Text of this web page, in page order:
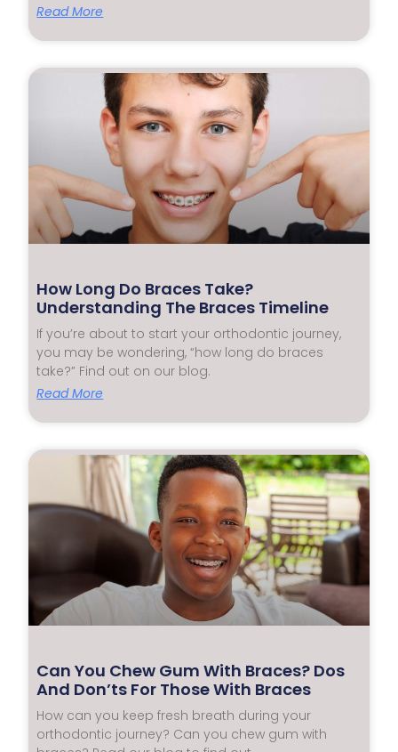
Read More
How Long Do Braces Take?
Understanding The Braces Timeline
If you’re about to start your orthodontic journey,
you may be wondering, “how long do braces
take?” Find out on our blog.
Read More
Can You Chew Gum With Braces? Dos
And Don’ts For Those With Braces
How can you keep fresh breath during your
orthodontic journey? Can you chew gum with